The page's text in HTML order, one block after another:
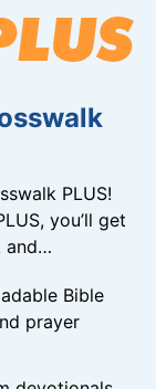
PLUS!
you’ll get
and…
Bible
prayer